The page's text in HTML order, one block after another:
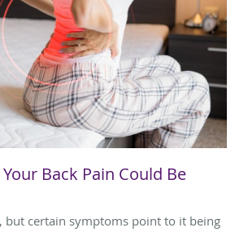
Back Pain Could Be
but certain symptoms point to it being